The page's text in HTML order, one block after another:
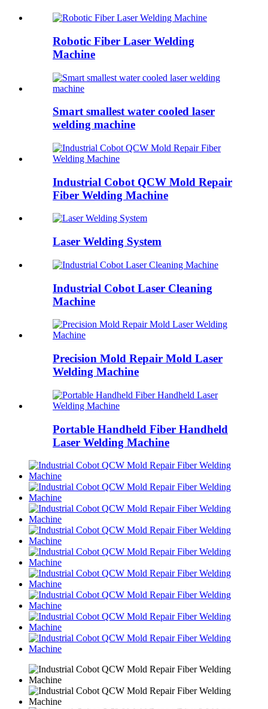
Robotic Fiber Laser Welding
Machine
Smart smallest water cooled laser
welding machine
Industrial Cobot QCW Mold Repair
Fiber Welding Machine
Laser Welding System
Industrial Cobot Laser Cleaning
Machine
Precision Mold Repair Mold Laser
Welding Machine
Portable Handheld Fiber Handheld
Laser Welding Machine